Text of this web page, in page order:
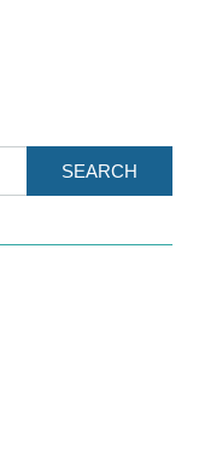
SEARCH